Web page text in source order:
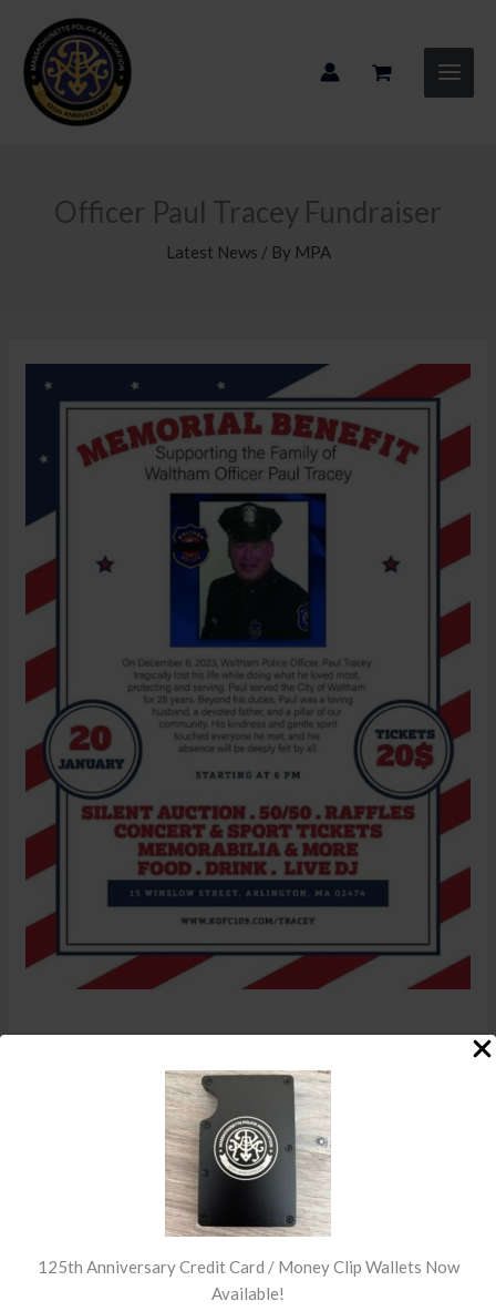
125th Anniversary Credit Card / Money Clip Wallets Now
Available!
content
Officer Paul Tracey Fundraiser
Latest News / By MPA